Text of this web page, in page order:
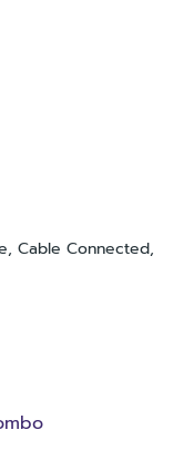
Cable Connected,